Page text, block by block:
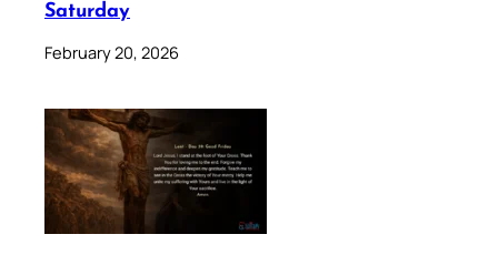
Saturday
February 20, 2026